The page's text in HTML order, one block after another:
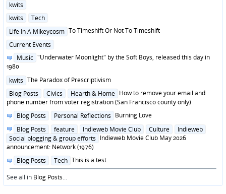
Posted
kwits
Posted
kwits
Tech
Posted
Life In A Mikeycosm To Timeshift Or Not To Timeshift
Posted
Current Events
Posted
in
Music "Underwater Moonlight" by the Soft Boys, released this day in
1980
Posted
kwits The Paradox of Prescriptivism
Posted
in
Blog Posts Civics Hearth & Home How to remove your email and
phone number from voter registration (San Francisco county only)
Posted
Blog Posts Personal Reflections Burning Love
Posted
in
Blog Posts feature Indieweb Movie Club Culture
Indieweb
Social blogging & group efforts Indieweb Movie Club May 2026
announcement: Network (1976)
Posted
in
Blog Posts Tech This is a test.
See all in Blog Posts...